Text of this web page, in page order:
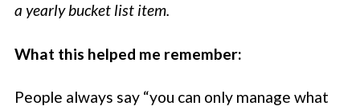
a yearly bucket list item.
What this helped me remember:
People always say “you can only manage what